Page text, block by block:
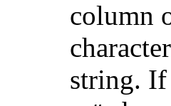
column
string.